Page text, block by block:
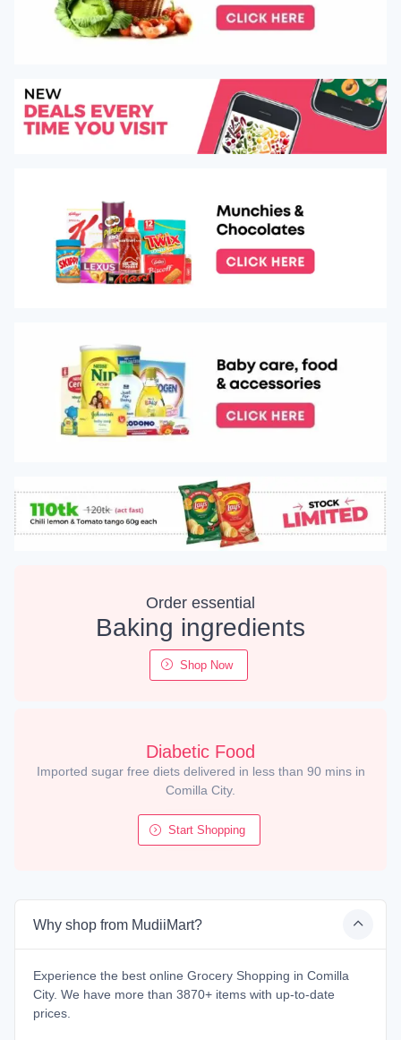
Order essential
Baking ingredients
Shop Now
Diabetic Food
Imported sugar free diets delivered in less than 90 mins in
Comilla City.
Start Shopping
Why shop from MudiiMart?
Experience the best online Grocery Shopping in Comilla
City. We have more than 3870+ items with up-to-date
prices.